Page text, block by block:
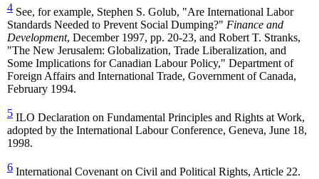
4 See, for example, Stephen S. Golub, "Are International Labor
Standards Needed to Prevent Social Dumping?" Finance and
Development, December 1997, pp. 20-23, and Robert T. Stranks,
"The New Jerusalem: Globalization, Trade Liberalization, and
Some Implications for Canadian Labour Policy," Department of
Foreign Affairs and International Trade, Government of Canada,
February 1994.
5 ILO Declaration on Fundamental Principles and Rights at Work,
adopted by the International Labour Conference, Geneva, June 18,
1998.
6 International Covenant on Civil and Political Rights, Article 22.